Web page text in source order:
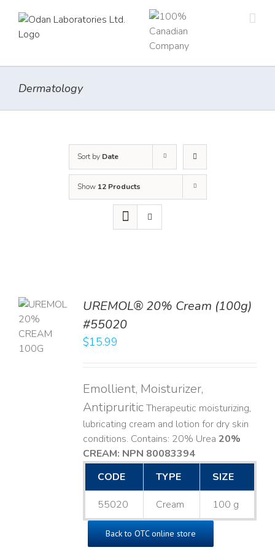
content
Dermatology
Sort by Date
Show 12 Products
UREMOL® 20% Cream (100g)
#55020
$15.99
Emollient, Moisturizer,
AntipruriticTherapeutic moisturizing,
lubricating cream and lotion for dry skin
conditions. Contains: 20% Urea 20%
CREAM: NPN 80083394​
CODE
TYPE SIZE
55020 Cream 100 g
Back to OTC online store